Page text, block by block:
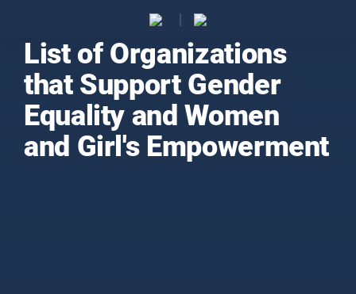
List of Organizations
that Support Gender
Equality and Women
and Girl's Empowerment